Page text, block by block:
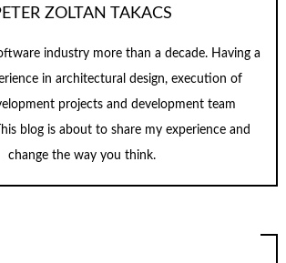
ZOLTAN TAKACS
industry more than a decade. Having a
in architectural design, execution of
projects and development team
blog is about to share my experience and
change the way you think.